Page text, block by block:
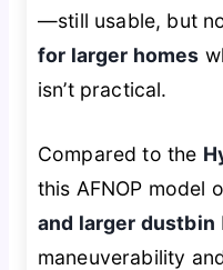
—still usable, but
for larger homes
isn’t practical.
Compared to the
this AFNOP model
and larger dustbin
maneuverability